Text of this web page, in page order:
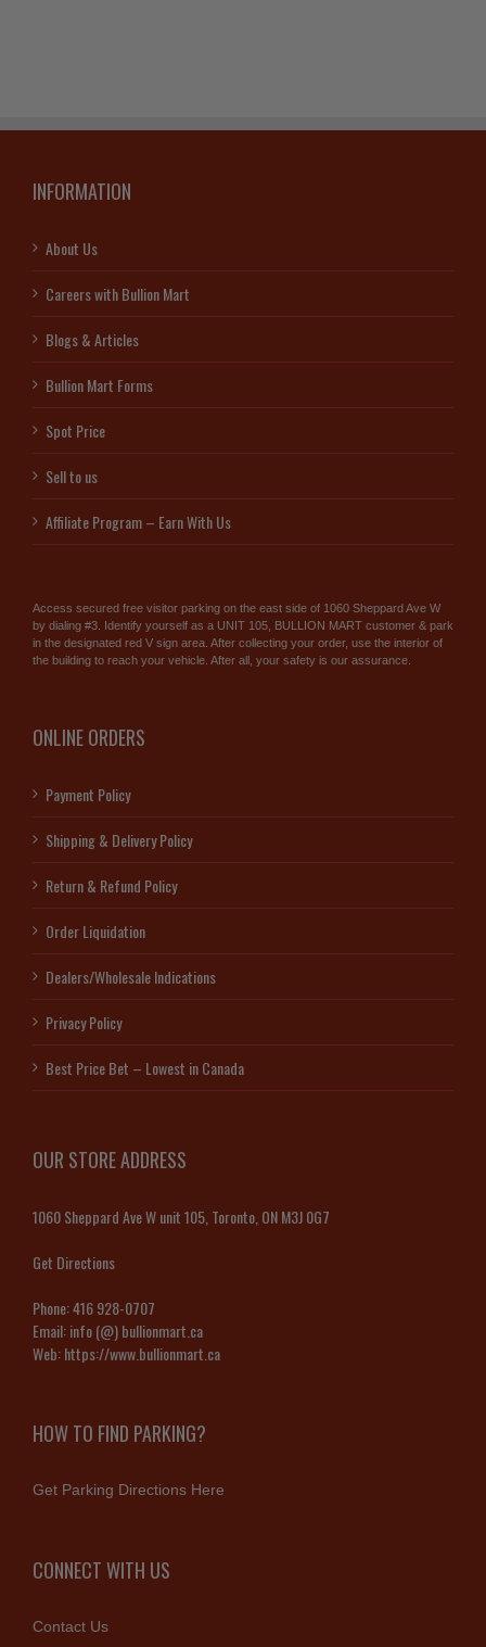
INFORMATION
About Us
Careers with Bullion Mart
Blogs & Articles
Bullion Mart Forms
Spot Price
Sell to us
Affiliate Program – Earn With Us
Access secured free visitor parking on the east side of 1060 Sheppard Ave W
by dialing #3. Identify yourself as a UNIT 105, BULLION MART customer & park
in the designated red V sign area. After collecting your order, use the interior of
the building to reach your vehicle. After all, your safety is our assurance.
ONLINE ORDERS
Payment Policy
Shipping & Delivery Policy
Return & Refund Policy
Order Liquidation
Dealers/Wholesale Indications
Privacy Policy
Best Price Bet – Lowest in Canada
OUR STORE ADDRESS
1060 Sheppard Ave W unit 105, Toronto, ON M3J 0G7
Get Directions
Phone:416 928-0707
Email:info (@) bullionmart.ca
Web:https://www.bullionmart.ca
HOW TO FIND PARKING?
Get Parking Directions Here
CONNECT WITH US
Contact Us